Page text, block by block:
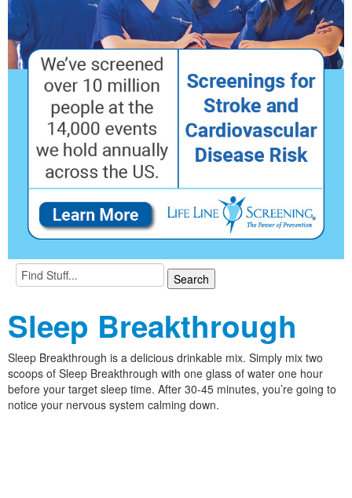
Sleep Breakthrough
Sleep Breakthrough is a delicious drinkable mix. Simply mix two
scoops of Sleep Breakthrough with one glass of water one hour
before your target sleep time. After 30-45 minutes, you’re going to
notice your nervous system calming down.